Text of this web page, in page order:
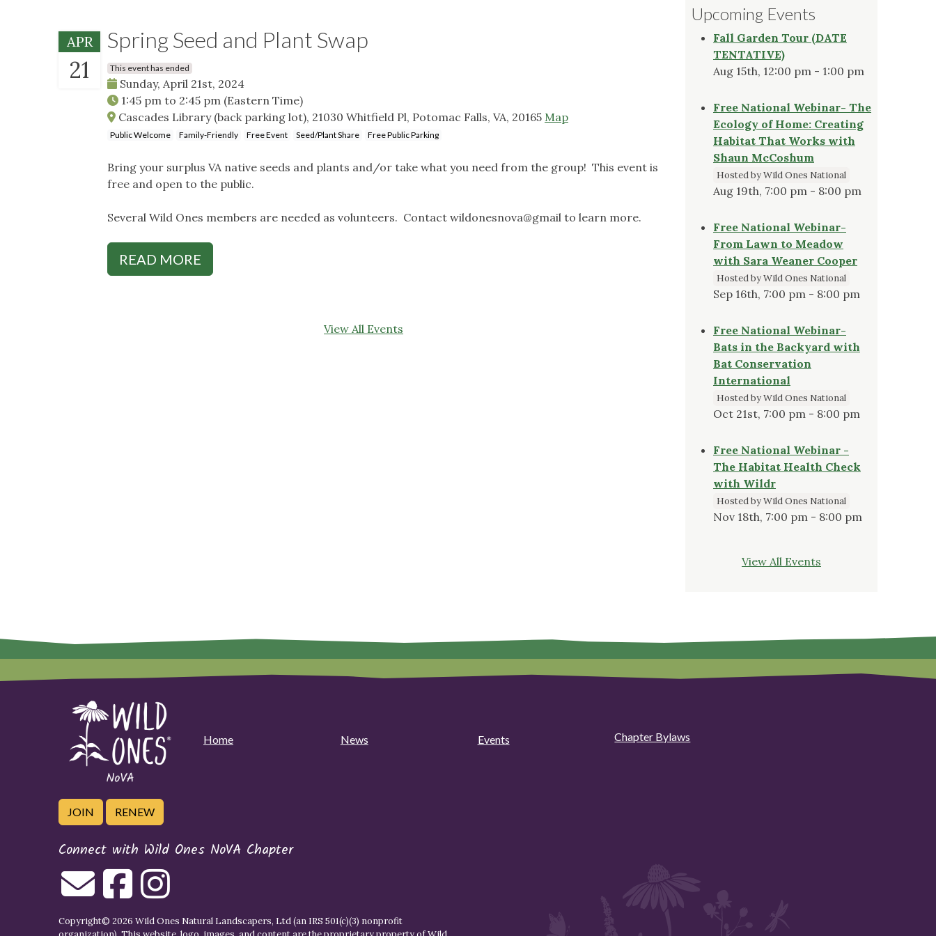
APR
21
Spring Seed and Plant Swap
This event has ended
Sunday, April 21st, 2024
1:45 pm to 2:45 pm (Eastern Time)
Cascades Library (back parking lot), 21030 Whitfield Pl, Potomac Falls, VA, 20165 Map
Public Welcome Family-Friendly Free Event Seed/Plant Share Free Public Parking
Bring your surplus VA native seeds and plants and/or take what you need from the group! This event is
free and open to the public.
Several Wild Ones members are needed as volunteers. Contact wildonesnova@gmail to learn more.
READ MORE
View All Events
Upcoming Events
Fall Garden Tour (DATE
TENTATIVE)
Aug 15th, 12:00 pm - 1:00 pm
Free National Webinar- The
Ecology of Home: Creating
Habitat That Works with
Shaun McCoshum
Hosted by Wild Ones National
Aug 19th, 7:00 pm - 8:00 pm
Free National Webinar-
From Lawn to Meadow
with Sara Weaner Cooper
Hosted by Wild Ones National
Sep 16th, 7:00 pm - 8:00 pm
Free National Webinar-
Bats in the Backyard with
Bat Conservation
International
Hosted by Wild Ones National
Oct 21st, 7:00 pm - 8:00 pm
Free National Webinar -
The Habitat Health Check
with Wildr
Hosted by Wild Ones National
Nov 18th, 7:00 pm - 8:00 pm
View All Events
Home News Events Chapter Bylaws
JOIN RENEW
Connect with Wild Ones NoVA Chapter
Copyright© 2026 Wild Ones Natural Landscapers, Ltd (an IRS 501(c)(3) nonprofit